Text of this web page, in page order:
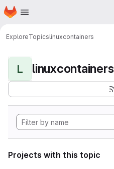
Skip to main content
Homepage
ExploreTopicslinuxcontainers
L linuxcontainers
Projects with this topic